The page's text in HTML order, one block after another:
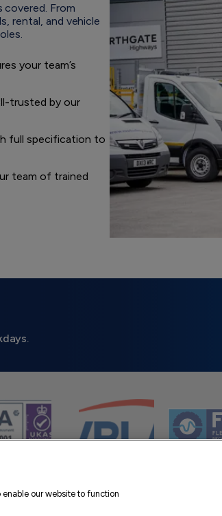
From
rental, and vehicle
your team’s
trusted by our
full specification to
team of trained
our website to function